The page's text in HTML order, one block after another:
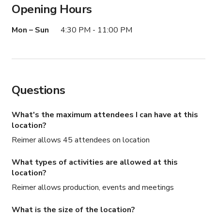
Street access is easy and the neighborhood offers a
to find. This is not a generic event space — it is a
Opening Hours
Mon – Sun 4:30 PM - 11:00 PM
Questions
What's the maximum attendees I can have at this
location?
Reimer allows 45 attendees on location
What types of activities are allowed at this
location?
Reimer allows production, events and meetings
What is the size of the location?